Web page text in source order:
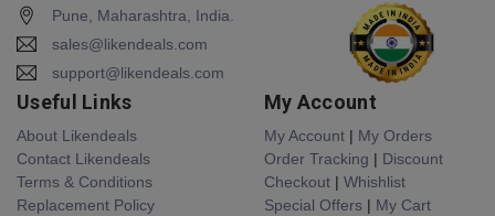
Pune, Maharashtra, India.
sales@likendeals.com
support@likendeals.com
Useful Links
About Likendeals
Contact Likendeals
Terms & Conditions
Replacement Policy
My Account
My Account | My Orders
Order Tracking | Discount
Checkout | Whishlist
Special Offers | My Cart